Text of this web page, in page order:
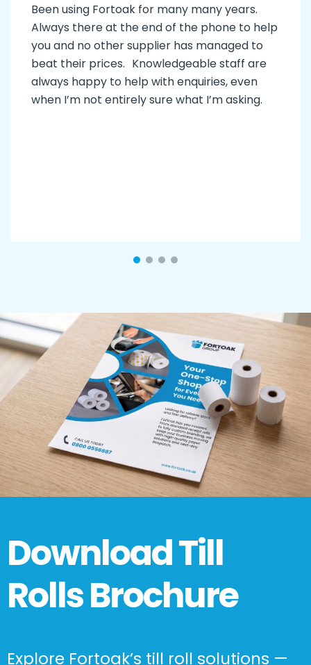
Been using Fortoak for many many years.
Always there at the end of the phone to help
you and no other supplier has managed to
beat their prices. Knowledgeable staff are
always happy to help with enquiries, even
when I’m not entirely sure what I’m asking.
Download Till
Rolls Brochure
Explore Fortoak’s till roll solutions —